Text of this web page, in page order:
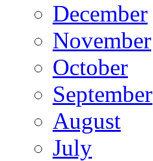
December
November
October
September
August
July